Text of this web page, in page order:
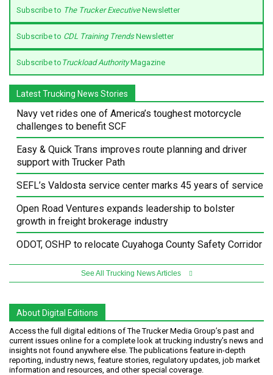
Subscribe to The Trucker ExecutiveNewsletter
Subscribe to CDL Training TrendsNewsletter
Subscribe to Truckload AuthorityMagazine
Latest Trucking News Stories
Navy vet rides one of America’s toughest motorcycle
challenges to benefit SCF
Easy & Quick Trans improves route planning and driver
support with Trucker Path
SEFL’s Valdosta service center marks 45 years of service
Open Road Ventures expands leadership to bolster
growth in freight brokerage industry
ODOT, OSHP to relocate Cuyahoga County Safety Corridor
See All Trucking News Articles
About Digital Editions
Access the full digital editions of The Trucker Media Group’s past and
current issues online for a complete look at trucking industry’s news and
insights not found anywhere else. The publications feature in-depth
reporting, industry news, feature stories, regulatory updates, job market
information and resources, and other special coverage.